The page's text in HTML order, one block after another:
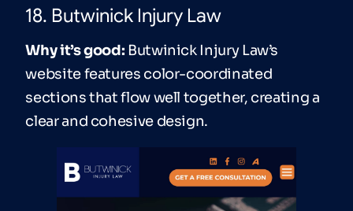
18. Butwinick Injury Law
Why it’s good: Butwinick Injury Law’s
website features color-coordinated
sections that flow well together, creating a
clear and cohesive design.